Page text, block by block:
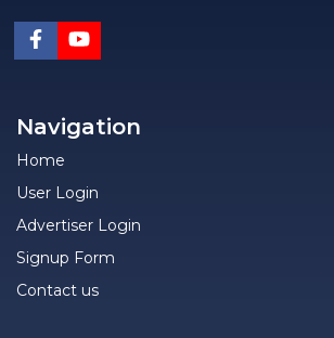
Navigation
Home
User Login
Advertiser Login
Signup Form
Contact us